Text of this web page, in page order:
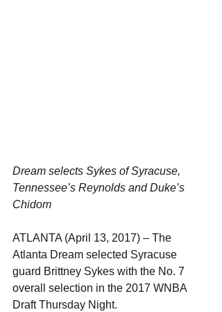
Dream selects Sykes of Syracuse,
Tennessee’s Reynolds and Duke’s
Chidom
ATLANTA (April 13, 2017) – The
Atlanta Dream selected Syracuse
guard Brittney Sykes with the No. 7
overall selection in the 2017 WNBA
Draft Thursday Night.